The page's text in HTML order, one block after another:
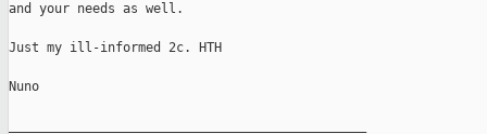
and your needs as well.
Just my ill-informed 2c. HTH
Nuno